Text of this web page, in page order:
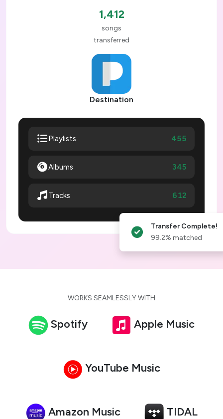
1,412
songs
transferred
Destination
Playlists 455
Albums 345
Tracks 612
Transfer Complete!
99.2% matched
WORKS SEAMLESSLY WITH
Spotify Apple Music
YouTube Music
Amazon Music TIDAL